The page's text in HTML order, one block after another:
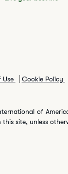
Use Cookie Policy
of
this site, unless